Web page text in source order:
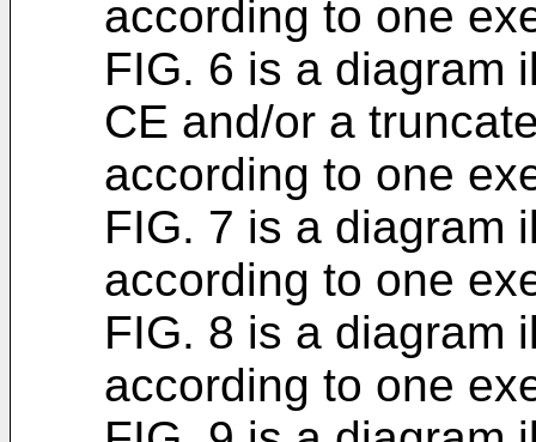
according to one
FIG. 6 is a diagram
CE and/or a
according to one
FIG. 7 is a diagram
according to one
FIG. 8 is a diagram
according to one